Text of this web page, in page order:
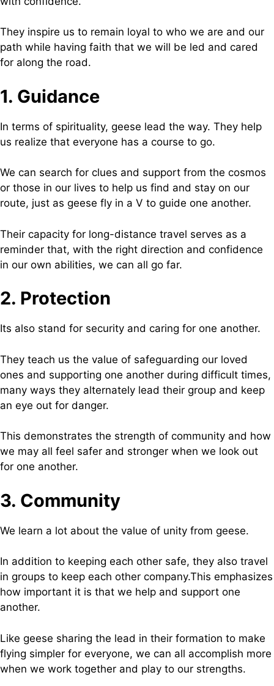
They inspire us to remain loyal to who we are and our
path while having faith that we will be led and cared
for along the road.
1. Guidance
In terms of spirituality, geese lead the way. They help
us realize that everyone has a course to go.
We can search for clues and support from the cosmos
or those in our lives to help us find and stay on our
route, just as geese fly in a V to guide one another.
Their capacity for long-distance travel serves as a
reminder that, with the right direction and confidence
in our own abilities, we can all go far.
2. Protection
Its also stand for security and caring for one another.
They teach us the value of safeguarding our loved
ones and supporting one another during difficult times,
many ways they alternately lead their group and keep
an eye out for danger.
This demonstrates the strength of community and how
we may all feel safer and stronger when we look out
for one another.
3. Community
We learn a lot about the value of unity from geese.
In addition to keeping each other safe, they also travel
in groups to keep each other company.This emphasizes
how important it is that we help and support one
another.
Like geese sharing the lead in their formation to make
flying simpler for everyone, we can all accomplish more
when we work together and play to our strengths.